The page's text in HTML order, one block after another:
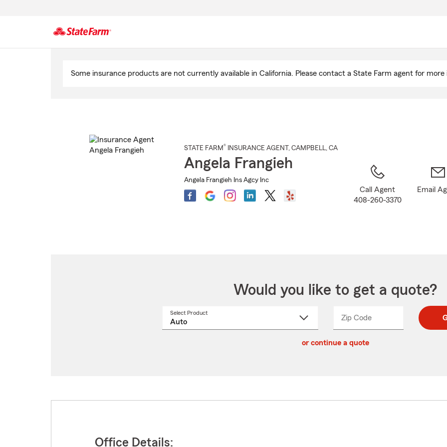
Some insurance products are not currently available in California. Please contact a State Farm agent for
STATE FARM® INSURANCE AGENT , CAMPBELL, CA
Angela Frangieh
Angela Frangieh Ins Agcy Inc
Call Agent
408-260-3370
Email
Would you like to get a quote?
Select Product
Zip CodeEnter
Enter
_____
or continue a quote
Office Details: